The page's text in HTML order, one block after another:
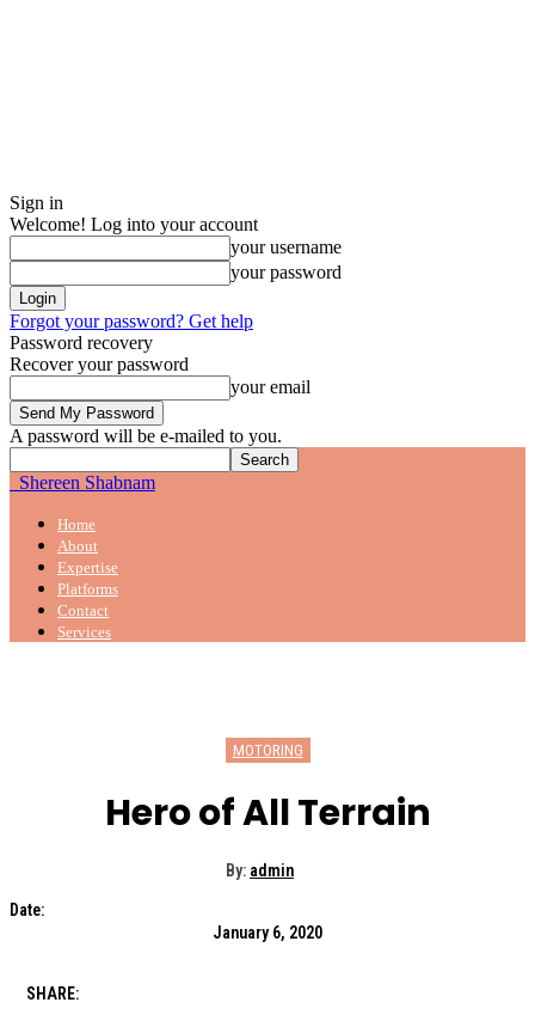
Sign in
Welcome! Log into your account
your username
your password
Forgot your password? Get help
Password recovery
Recover your password
your email
A password will be e-mailed to you.
Shereen Shabnam
Home
About
Expertise
Platforms
Contact
Services
MOTORING
Hero of All Terrain
By: admin
Date:
January 6, 2020
SHARE: